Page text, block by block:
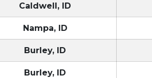
Caldwell, ID
Nampa, ID
Burley, ID
Burley, ID